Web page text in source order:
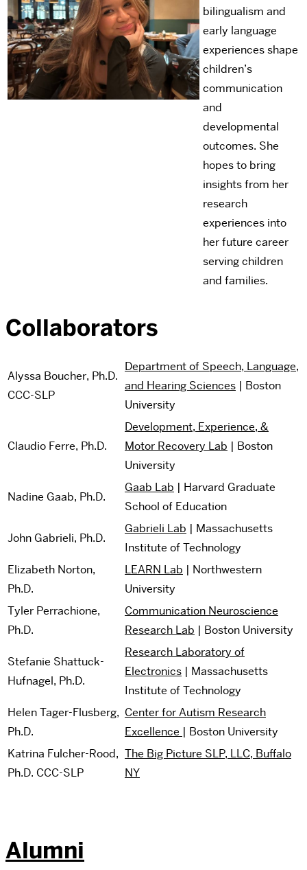
bilingualism and
early language
experiences shape
children’s
communication
and
developmental
outcomes. She
hopes to bring
insights from her
research
experiences into
her future career
serving children
and families.
Collaborators
Alyssa Boucher, Ph.D.
CCC-SLP
Department of Speech, Language,
and Hearing Sciences | Boston
University
Claudio Ferre, Ph.D.
Development, Experience, &
Motor Recovery Lab | Boston
University
Nadine Gaab, Ph.D.
Gaab Lab | Harvard Graduate
School of Education
John Gabrieli, Ph.D.
Gabrieli Lab | Massachusetts
Institute of Technology
Elizabeth Norton,
Ph.D.
LEARN Lab | Northwestern
University
Tyler Perrachione,
Ph.D.
Communication Neuroscience
Research Lab | Boston University
Stefanie Shattuck-
Hufnagel, Ph.D.
Research Laboratory of
Electronics | Massachusetts
Institute of Technology
Helen Tager-Flusberg,
Ph.D.
Center for Autism Research
Excellence | Boston University
Katrina Fulcher-Rood,
Ph.D. CCC-SLP
The Big Picture SLP, LLC, Buffalo
NY
Alumni